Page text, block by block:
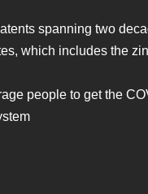
spanning two
which includes the
people to get the